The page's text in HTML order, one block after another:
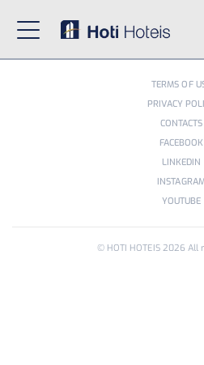
TERMS OF
PRIVACY
CONTACTS
FACEBOOK
LINKEDIN
YOUTUBE
© HOTI HOTEIS 2026 All